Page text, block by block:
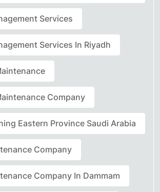
Services
Services In Riyadh
Company
Eastern Province Saudi Arabia
Company
Company In Dammam